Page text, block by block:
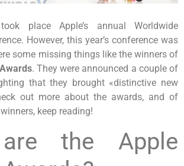
place Apple’s annual Worldwide
However, this year’s conference was
some missing things like the winners of
. They were announced a couple of
that they brought «distinctive new
out more about the awards, and of
keep reading!
the Apple